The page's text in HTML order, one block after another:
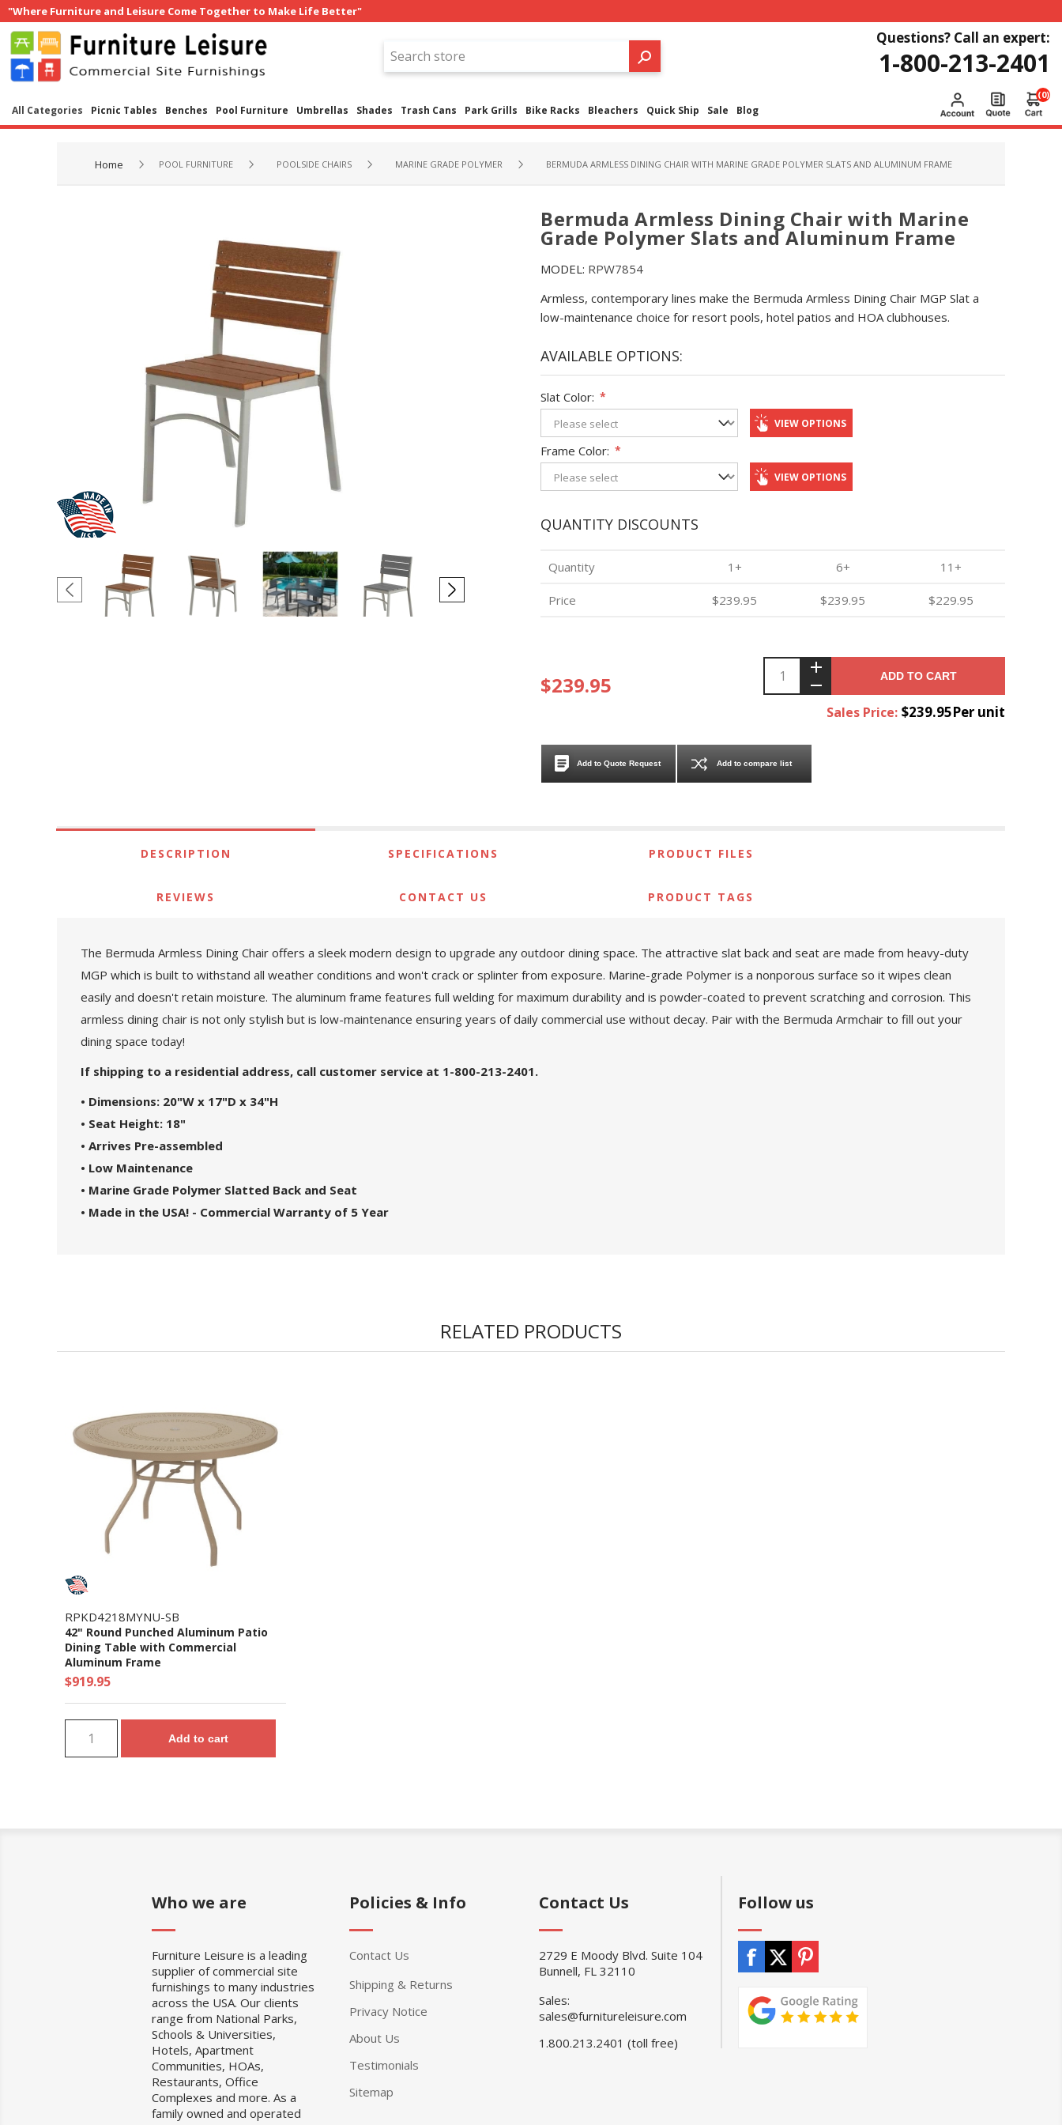
"Where Furniture and Leisure Come Together to Make Life Better"
Questions? Call an expert:
1-800-213-2401
All Categories Picnic Tables Benches Pool Furniture Umbrellas Shades Trash Cans Park Grills Bike Racks Bleachers Quick Ship Sale Blog
(0)
Home POOL FURNITURE POOLSIDE CHAIRS MARINE GRADE POLYMER BERMUDA ARMLESS DINING CHAIR WITH MARINE GRADE POLYMER SLATS AND ALUMINUM FRAME
Bermuda Armless Dining Chair with Marine
Grade Polymer Slats and Aluminum Frame
MODEL: RPW7854
Armless, contemporary lines make the Bermuda Armless Dining Chair MGP Slat a
low-maintenance choice for resort pools, hotel patios and HOA clubhouses.
AVAILABLE OPTIONS:
Slat Color: *
VIEW OPTIONS
Frame Color: *
VIEW OPTIONS
QUANTITY DISCOUNTS
Quantity 1+ 6+ 11+
Price $239.95 $239.95 $229.95
$239.95 ADD TO CART
Sales Price: $239.95Per unit
Add to Quote Request Add to compare list
DESCRIPTION SPECIFICATIONS PRODUCT FILES
REVIEWS CONTACT US PRODUCT TAGS
The Bermuda Armless Dining Chair offers a sleek modern design to upgrade any outdoor dining space. The attractive slat back and seat are made from heavy-duty
MGP which is built to withstand all weather conditions and won't crack or splinter from exposure. Marine-grade Polymer is a nonporous surface so it wipes clean
easily and doesn't retain moisture. The aluminum frame features full welding for maximum durability and is powder-coated to prevent scratching and corrosion. This
armless dining chair is not only stylish but is low-maintenance ensuring years of daily commercial use without decay. Pair with the Bermuda Armchair to fill out your
dining space today!
If shipping to a residential address, call customer service at 1-800-213-2401.
• Dimensions: 20"W x 17"D x 34"H
• Seat Height: 18"
• Arrives Pre-assembled
• Low Maintenance
• Marine Grade Polymer Slatted Back and Seat
• Made in the USA! - Commercial Warranty of 5 Year
RELATED PRODUCTS
RPKD4218MYNU-SB
42" Round Punched Aluminum Patio
Dining Table with Commercial
Aluminum Frame
$919.95
Add to cart
Who we are
Furniture Leisure is a leading
supplier of commercial site
furnishings to many industries
across the USA. Our clients
range from National Parks,
Schools & Universities,
Hotels, Apartment
Communities, HOAs,
Restaurants, Office
Complexes and more. As a
family owned and operated
Policies & Info
Contact Us
Shipping & Returns
Privacy Notice
About Us
Testimonials
Sitemap
Contact Us
2729 E Moody Blvd. Suite 104
Bunnell, FL 32110
Sales:
sales@furnitureleisure.com
1.800.213.2401 (toll free)
Follow us